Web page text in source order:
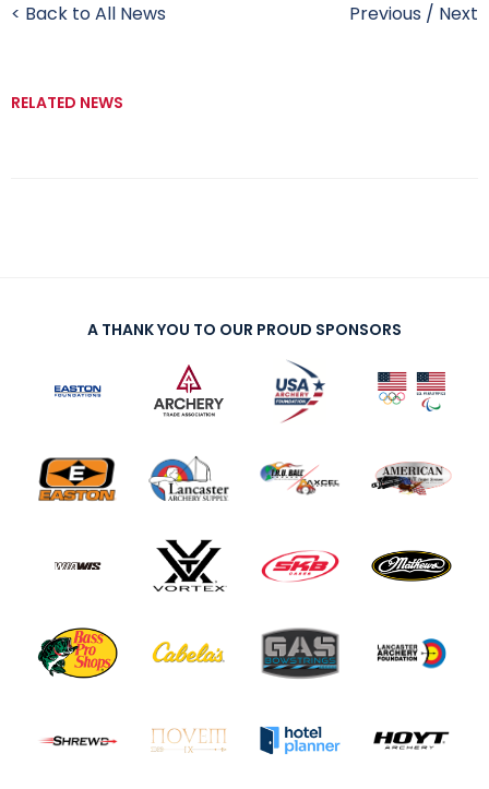
< Back to All News Previous / Next
RELATED NEWS
A THANK YOU TO OUR PROUD SPONSORS